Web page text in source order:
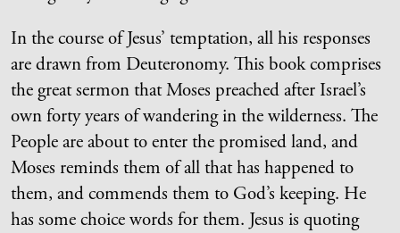
In the course of Jesus’ temptation, all his responses
are drawn from Deuteronomy. This book comprises
the great sermon that Moses preached after Israel’s
own forty years of wandering in the wilderness. The
People are about to enter the promised land, and
Moses reminds them of all that has happened to
them, and commends them to God’s keeping. He
has some choice words for them. Jesus is quoting